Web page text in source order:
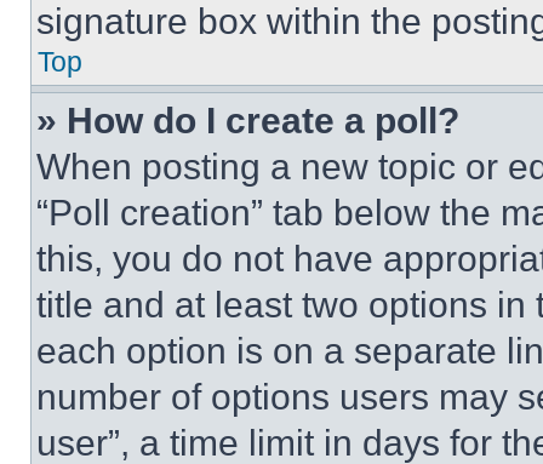
signature box within the
Top
» How do I create a poll?
When posting a new topic or
“Poll creation” tab below the
this, you do not have
title and at least two options
each option is on a separate
number of options users may
user”, a time limit in days for